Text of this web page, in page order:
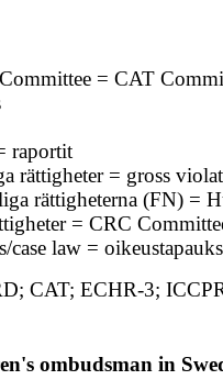
= CAT
raportit
rättigheter = gross
rättigheterna (FN) =
= CRC
case law =
CAT; ECHR-3;
ombudsman in